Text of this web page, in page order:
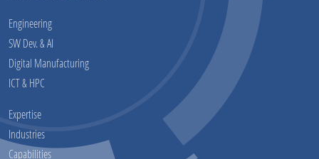
Engineering
SW Dev. & AI
Digital Manufacturing
ICT & HPC
Expertise
Industries
Capabilities